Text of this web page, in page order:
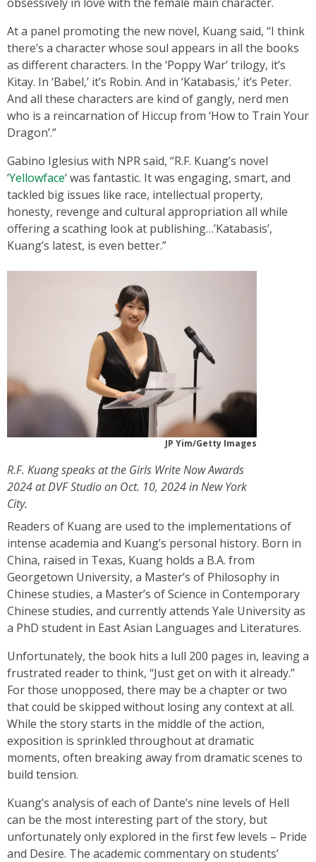
At a panel promoting the new novel, Kuang said, “I think
there’s a character whose soul appears in all the books
as different characters. In the ‘Poppy War’ trilogy, it’s
Kitay. In ‘Babel,’ it’s Robin. And in ‘Katabasis,’ it’s Peter.
And all these characters are kind of gangly, nerd men
who is a reincarnation of Hiccup from ‘How to Train Your
Dragon’.”
Gabino Iglesius with NPR said, “R.F. Kuang’s novel
‘Yellowface‘ was fantastic. It was engaging, smart, and
tackled big issues like race, intellectual property,
honesty, revenge and cultural appropriation all while
offering a scathing look at publishing…’Katabasis’,
Kuang’s latest, is even better.”
JP Yim/Getty Images
R.F. Kuang speaks at the Girls Write Now Awards
2024 at DVF Studio on Oct. 10, 2024 in New York
City.
Readers of Kuang are used to the implementations of
intense academia and Kuang’s personal history. Born in
China, raised in Texas, Kuang holds a B.A. from
Georgetown University, a Master’s of Philosophy in
Chinese studies, a Master’s of Science in Contemporary
Chinese studies, and currently attends Yale University as
a PhD student in East Asian Languages and Literatures.
Unfortunately, the book hits a lull 200 pages in, leaving a
frustrated reader to think, “Just get on with it already.”
For those unopposed, there may be a chapter or two
that could be skipped without losing any context at all.
While the story starts in the middle of the action,
exposition is sprinkled throughout at dramatic
moments, often breaking away from dramatic scenes to
build tension.
Kuang’s analysis of each of Dante’s nine levels of Hell
can be the most interesting part of the story, but
unfortunately only explored in the first few levels – Pride
and Desire. The academic commentary on students’